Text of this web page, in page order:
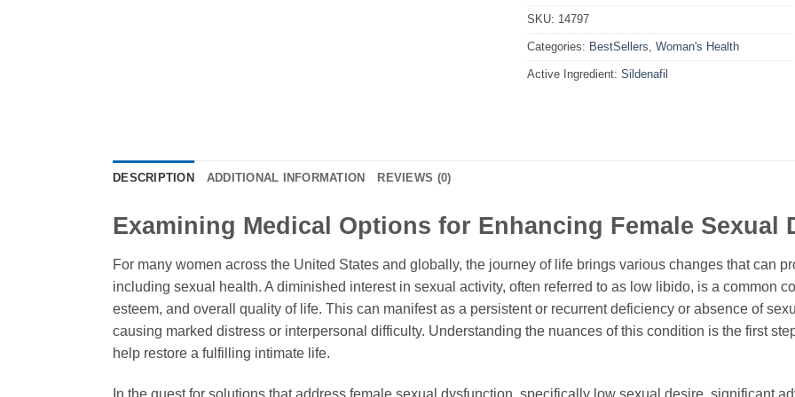
SKU: 14797
Categories: BestSellers Woman's Health
Active Ingredient: Sildenafil
DESCRIPTION ADDITIONAL INFORMATION REVIEWS (0)
Examining Medical Options for Enhancing Female Sexual
For many women across the United States and globally, the journey of life brings various changes that can
including sexual health. A diminished interest in sexual activity, often referred to as low libido, is a common
esteem, and overall quality of life. This can manifest as a persistent or recurrent deficiency or absence of
causing marked distress or interpersonal difficulty. Understanding the nuances of this condition is the first
help restore a fulfilling intimate life.
In the quest for solutions that address female sexual dysfunction, specifically low sexual desire, significant